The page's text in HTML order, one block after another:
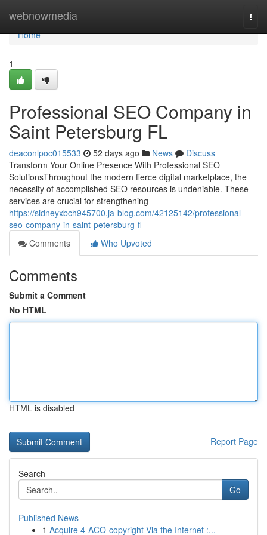
webnowmedia
Home
Home
1
Professional SEO Company in
Saint Petersburg FL
deaconlpoc015533 52 days ago News
Discuss
Transform Your Online Presence With Professional SEO
SolutionsThroughout the modern fierce digital marketplace, the
necessity of accomplished SEO resources is undeniable. These
services are crucial for strengthening
https://sidneyxbch945700.ja-blog.com/42125142/professional-
seo-company-in-saint-petersburg-fl
Comments
Who Upvoted
Comments
Submit a Comment
No HTML
HTML is disabled
Report Page
Search
Go
Published News
1 Acquire 4-ACO-copyright Via the Internet :...